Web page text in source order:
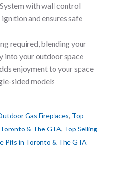
with wall control
and ensures safe
required, blending your
into your outdoor space
enjoyment to your space
sided models
Gas Fireplaces, Top
& The GTA, Top Selling
Pits in Toronto & The GTA